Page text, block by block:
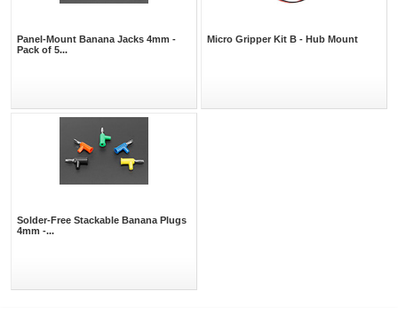
Panel-Mount Banana Jacks 4mm -
Pack of 5...
Micro Gripper Kit B - Hub Mount
Solder-Free Stackable Banana Plugs
4mm -...